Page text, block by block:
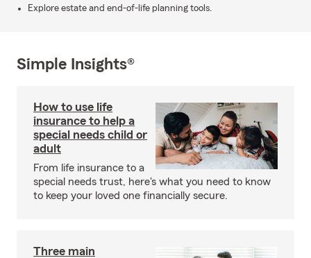
Explore estate and end-of-life planning tools.
Simple Insights®
How to use life
insurance to help a
special needs child or
adult
From life insurance to a
special needs trust, here's what you need to know
to keep your loved one financially secure.
Three main